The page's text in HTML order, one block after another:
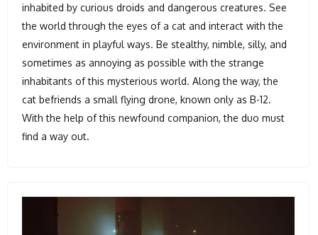
inhabited by curious droids and dangerous creatures. See
the world through the eyes of a cat and interact with the
environment in playful ways. Be stealthy, nimble, silly, and
sometimes as annoying as possible with the strange
inhabitants of this mysterious world. Along the way, the
cat befriends a small flying drone, known only as B-12.
With the help of this newfound companion, the duo must
find a way out.